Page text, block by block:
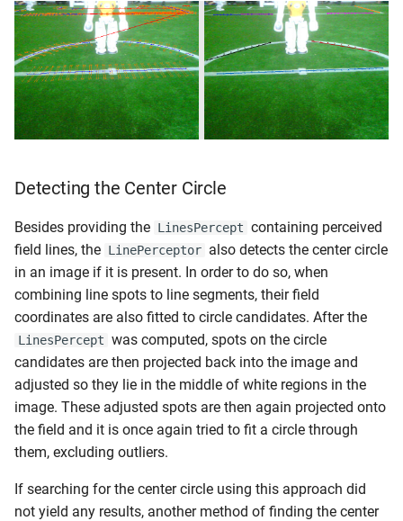
Detecting the Center Circle
Besides providing the LinesPercept containing perceived
field lines, the LinePerceptor also detects the center circle
in an image if it is present. In order to do so, when
combining line spots to line segments, their field
coordinates are also fitted to circle candidates. After the
LinesPercept was computed, spots on the circle
candidates are then projected back into the image and
adjusted so they lie in the middle of white regions in the
image. These adjusted spots are then again projected onto
the field and it is once again tried to fit a circle through
them, excluding outliers.
If searching for the center circle using this approach did
not yield any results, another method of finding the center